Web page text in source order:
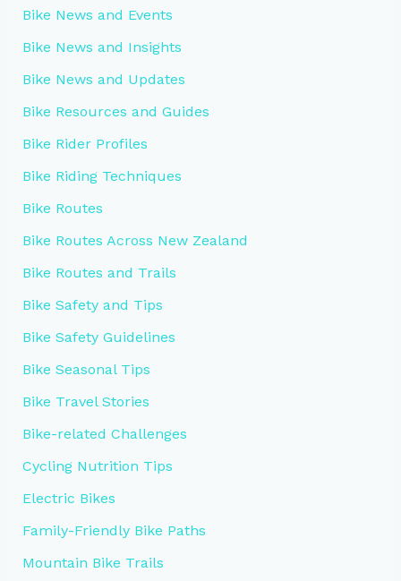
Bike News and Events
Bike News and Insights
Bike News and Updates
Bike Resources and Guides
Bike Rider Profiles
Bike Riding Techniques
Bike Routes
Bike Routes Across New Zealand
Bike Routes and Trails
Bike Safety and Tips
Bike Safety Guidelines
Bike Seasonal Tips
Bike Travel Stories
Bike-related Challenges
Cycling Nutrition Tips
Electric Bikes
Family-Friendly Bike Paths
Mountain Bike Trails